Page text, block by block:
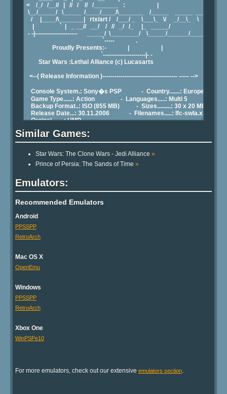
Similar Games:
Star Wars: The Clone Wars - Jedi Alliance »
Prince of Persia: The Sands of Time »
Emulators:
Recommended Emulators
Android
PPSSPP
RetroArch
Mac OS X
OpenEmu
Windows
PPSSPP
RetroArch
Xbox One
WinPSPe10
For more emulators, check out our extensive emulators section